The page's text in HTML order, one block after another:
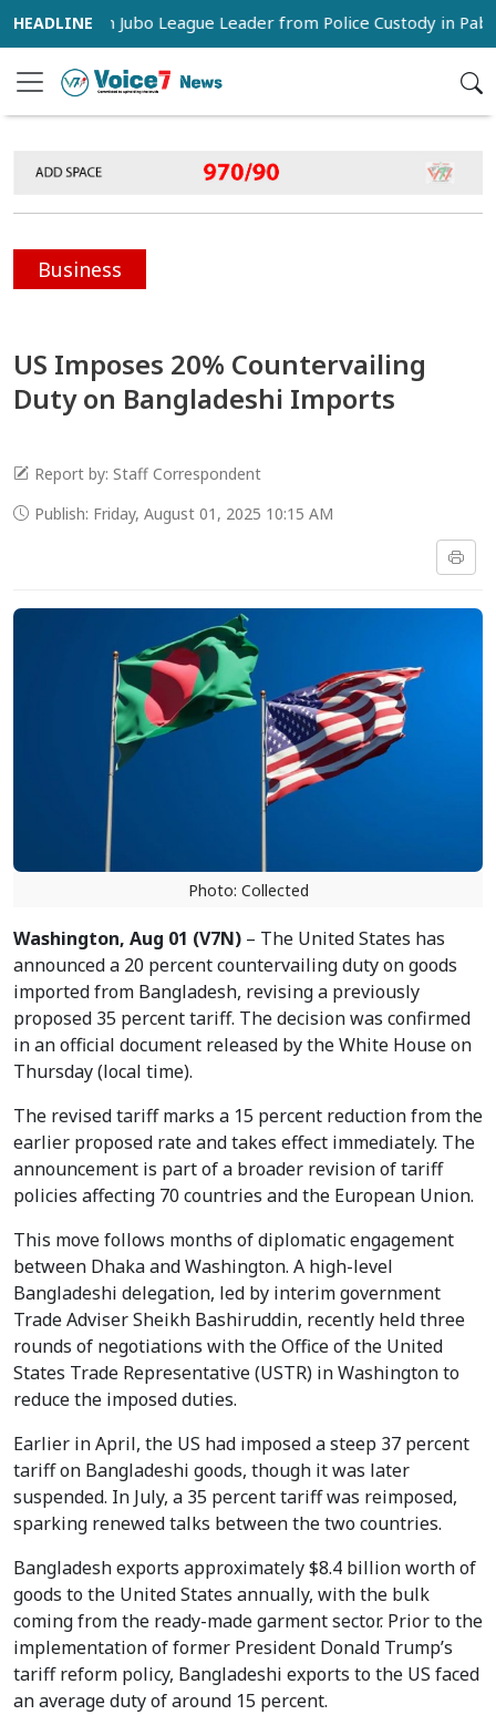
Snatch Jubo League Leader from Police Custody in Pabna
Business
US Imposes 20% Countervailing
Duty on Bangladeshi Imports
Report by: Staff Correspondent
Publish: Friday, August 01, 2025 10:15 AM
Photo: Collected
Washington, Aug 01 (V7N) – The United States has
announced a 20 percent countervailing duty on goods
imported from Bangladesh, revising a previously
proposed 35 percent tariff. The decision was confirmed
in an official document released by the White House on
Thursday (local time).
The revised tariff marks a 15 percent reduction from the
earlier proposed rate and takes effect immediately. The
announcement is part of a broader revision of tariff
policies affecting 70 countries and the European Union.
This move follows months of diplomatic engagement
between Dhaka and Washington. A high-level
Bangladeshi delegation, led by interim government
Trade Adviser Sheikh Bashiruddin, recently held three
rounds of negotiations with the Office of the United
States Trade Representative (USTR) in Washington to
reduce the imposed duties.
Earlier in April, the US had imposed a steep 37 percent
tariff on Bangladeshi goods, though it was later
suspended. In July, a 35 percent tariff was reimposed,
sparking renewed talks between the two countries.
Bangladesh exports approximately $8.4 billion worth of
goods to the United States annually, with the bulk
coming from the ready-made garment sector. Prior to the
implementation of former President Donald Trump’s
tariff reform policy, Bangladeshi exports to the US faced
an average duty of around 15 percent.